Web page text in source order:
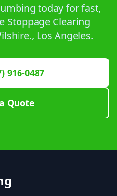
today for fast,
Stoppage Clearing
Los Angeles.
916-0487
Quote